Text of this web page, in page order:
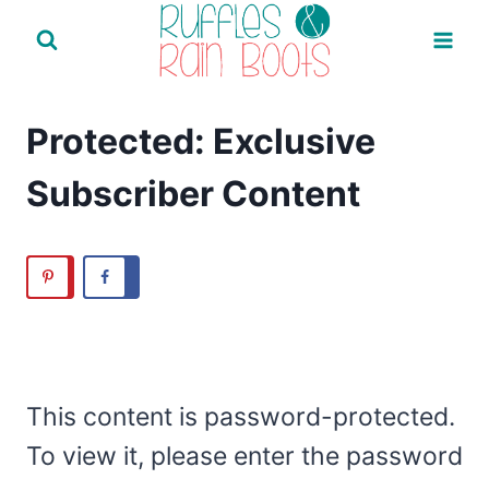
Protected: Exclusive
Subscriber Content
This content is password-protected.
To view it, please enter the password